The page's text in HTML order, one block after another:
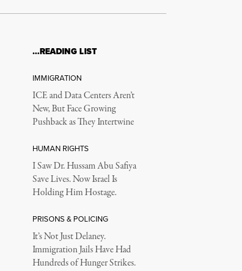
…READING LIST
IMMIGRATION
ICE and Data Centers Aren’t
New, But Face Growing
Pushback as They Intertwine
HUMAN RIGHTS
I Saw Dr. Hussam Abu Safiya
Save Lives. Now Israel Is
Holding Him Hostage.
PRISONS & POLICING
It’s Not Just Delaney.
Immigration Jails Have Had
Hundreds of Hunger Strikes.